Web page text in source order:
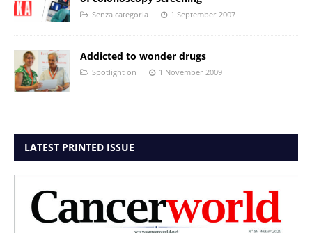
Senza categoria 1 September 2007
Addicted to wonder drugs
Spotlight on 1 November 2009
LATEST PRINTED ISSUE